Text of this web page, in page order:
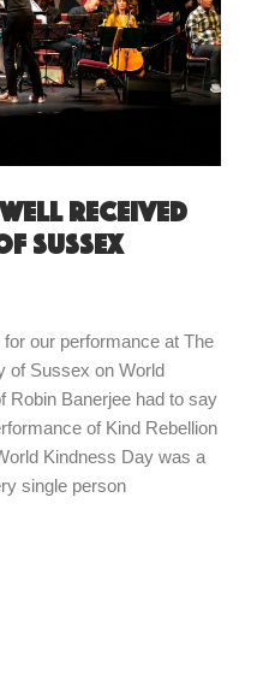
received
Sussex
our performance at The
of Sussex on World
Robin Banerjee had to say
of Kind Rebellion
Kindness Day was a
single person